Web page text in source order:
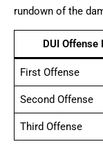
rundown of the
DUI Offense
First Offense
Second Offense
Third Offense